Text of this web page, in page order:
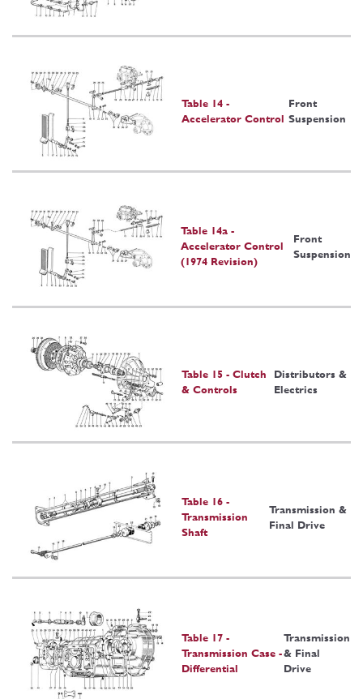
Table 14 -
Accelerator Control
Front
Suspension
Table 14a -
Accelerator Control
(1974 Revision)
Front
Suspension
Table 15 - Clutch
& Controls
Distributors &
Electrics
Table 16 -
Transmission
Shaft
Transmission &
Final Drive
Table 17 -
Transmission Case -
Differential
Transmission
& Final
Drive